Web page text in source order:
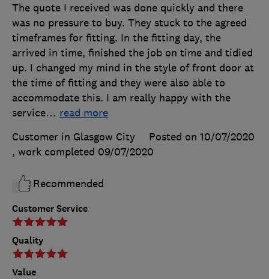
Customer Service
Quality
Value
The quote I received was done quickly and there
was no pressure to buy. They stuck to the agreed
timeframes for fitting. In the fitting day, the
arrived in time, finished the job on time and tidied
up. I changed my mind in the style of front door at
the time of fitting and they were also able to
accommodate this. I am really happy with the
service… read more
Customer in Glasgow City
Posted on 10/07/2020
, work completed 09/07/2020
Recommended